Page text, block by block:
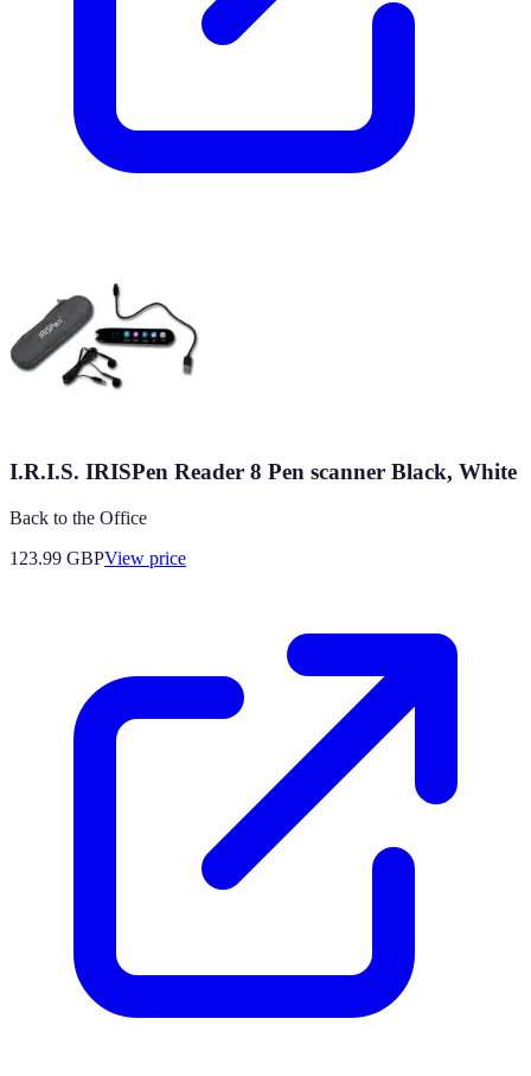
I.R.I.S. IRISPen Reader 8 Pen scanner Black, White
Back to the Office
123.99 GBPView price